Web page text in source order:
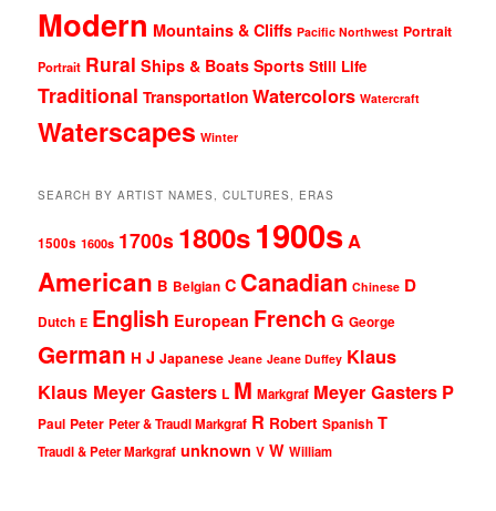
Modern Mountains & Cliffs Pacific Northwest Portrait
Portrait Rural Ships & Boats Sports Still Life
Traditional Transportation Watercolors Watercraft
Waterscapes Winter
SEARCH BY ARTIST NAMES, CULTURES, ERAS
1500s 1600s 1700s 1800s1900sA
American B Belgian C Canadian Chinese D
Dutch E English European French G George
German H J Japanese Jeane Jeane Duffey Klaus
Klaus Meyer Gasters L M Markgraf Meyer Gasters P
Paul Peter Peter & Traudl Markgraf R Robert Spanish T
Traudl & Peter Markgraf unknown V W William